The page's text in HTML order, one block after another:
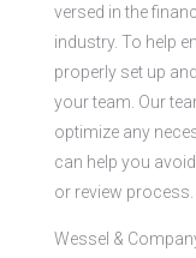
versed in the
industry. To help
properly set up
your team. Our
optimize any
can help you
or review process.
Wessel &